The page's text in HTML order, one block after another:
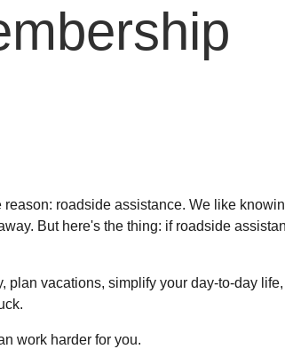
roadside assistance. We like
But here's the thing: if roadside
vacations, simplify your day-to-day
work harder for you.